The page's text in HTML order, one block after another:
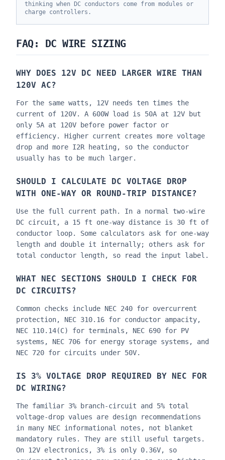
thinking when DC conductors come from modules or
charge controllers.
FAQ: DC WIRE SIZING
WHY DOES 12V DC NEED LARGER WIRE THAN
120V AC?
For the same watts, 12V needs ten times the
current of 120V. A 600W load is 50A at 12V but
only 5A at 120V before power factor or
efficiency. Higher current creates more voltage
drop and more I2R heating, so the conductor
usually has to be much larger.
SHOULD I CALCULATE DC VOLTAGE DROP
WITH ONE-WAY OR ROUND-TRIP DISTANCE?
Use the full current path. In a normal two-wire
DC circuit, a 15 ft one-way distance is 30 ft of
conductor loop. Some calculators ask for one-way
length and double it internally; others ask for
total conductor length, so read the input label.
WHAT NEC SECTIONS SHOULD I CHECK FOR
DC CIRCUITS?
Common checks include NEC 240 for overcurrent
protection, NEC 310.16 for conductor ampacity,
NEC 110.14(C) for terminals, NEC 690 for PV
systems, NEC 706 for energy storage systems, and
NEC 720 for circuits under 50V.
IS 3% VOLTAGE DROP REQUIRED BY NEC FOR
DC WIRING?
The familiar 3% branch-circuit and 5% total
voltage-drop values are design recommendations
in many NEC informational notes, not blanket
mandatory rules. They are still useful targets.
On 12V electronics, 3% is only 0.36V, so